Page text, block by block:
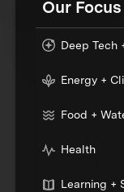
Our Focus
Deep Tech
Energy +
Food +
Health
Learning +